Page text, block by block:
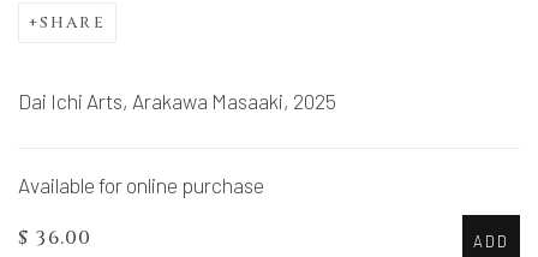
SHARE
Dai Ichi Arts, Arakawa Masaaki, 2025
Available for online purchase
$ 36.00 ADD